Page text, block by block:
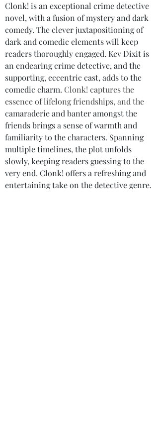
Clonk! is an exceptional crime detective
novel, with a fusion of mystery and dark
comedy. The clever juxtapositioning of
dark and comedic elements will keep
readers thoroughly engaged. Kev Dixit is
an endearing crime detective, and the
supporting, eccentric cast, adds to the
comedic charm. Clonk! captures the
essence of lifelong friendships, and the
camaraderie and banter amongst the
friends brings a sense of warmth and
familiarity to the characters. Spanning
multiple timelines, the plot unfolds
slowly, keeping readers guessing to the
very end. Clonk! offers a refreshing and
entertaining take on the detective genre.